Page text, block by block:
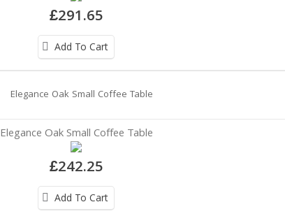
£291.65
Add To Cart
Elegance Oak Small Coffee Table
£242.25
Add To Cart